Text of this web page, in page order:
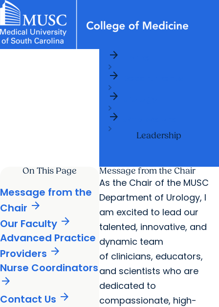
Research & Innovation
Libraries
Student Portal
Research
arrow_forward
arrow_forward
arrow_forward
arrow_forward
Leadership
On This Page
Message from the
Chair arrow_forward
Our Faculty arrow_forward
Advanced Practice
Providers arrow_forward
Nurse Coordinators
arrow_forward
Contact Us arrow_forward
Message from the Chair
As the Chair of the MUSC
Department of Urology, I
am excited to lead our
talented, innovative, and
dynamic team
of clinicians, educators,
and scientists who are
dedicated to
compassionate, high-